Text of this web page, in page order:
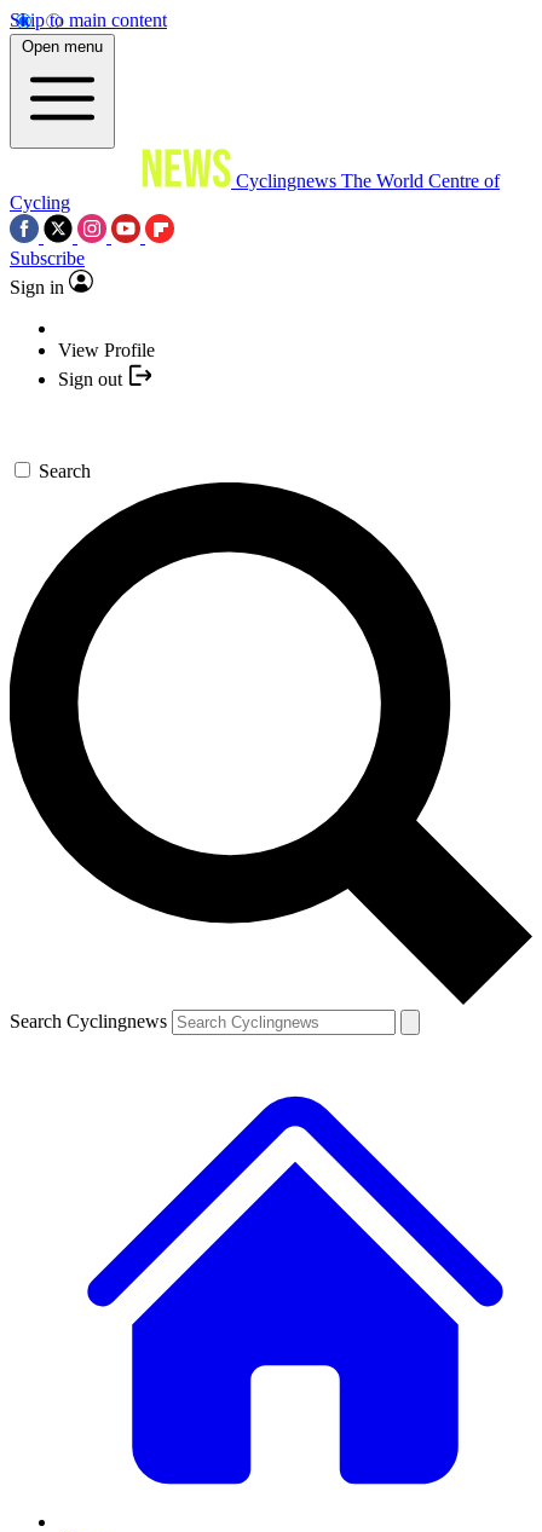
Skip to main content
Open menu
Cyclingnews The World Centre of
Cycling
Subscribe
Sign in
View Profile
Sign out
Search
Search Cyclingnews